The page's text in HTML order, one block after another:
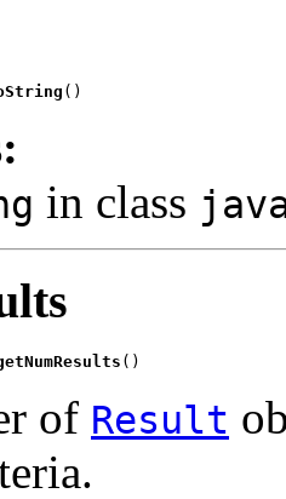
()
in class
()
of Result